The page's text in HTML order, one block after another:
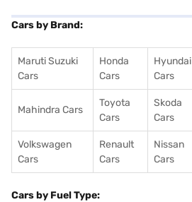
Cars by Brand:
Maruti Suzuki
Cars
Honda
Cars
Hyundai
Cars
Mahindra Cars
Toyota
Cars
Skoda
Cars
Volkswagen
Cars
Renault
Cars
Nissan
Cars
Cars by Fuel Type: